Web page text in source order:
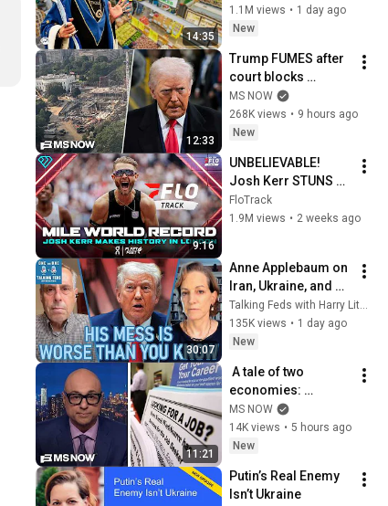
14:35
business
1.1M views • 1 day ago
New
12:33
Trump FUMES after
court blocks
ballroom
construction
MS NOW
268K views • 9 hours ago
New
9:16
UNBELIEVABLE!
Josh Kerr STUNS
and Breaks Mile
World Record for
2026
FloTrack
1.9M views • 2 weeks ago
30:07
Anne Applebaum on
Iran, Ukraine, and
Trump’s
Kleptocracy
135K views • 1 day ago
New
11:21
A tale of two
economies:
Americans are
STRESSED OUT but
Trump insists that
great
MS NOW
14K views • 5 hours ago
New
Putin’s Real Enemy
Isn’t Ukraine